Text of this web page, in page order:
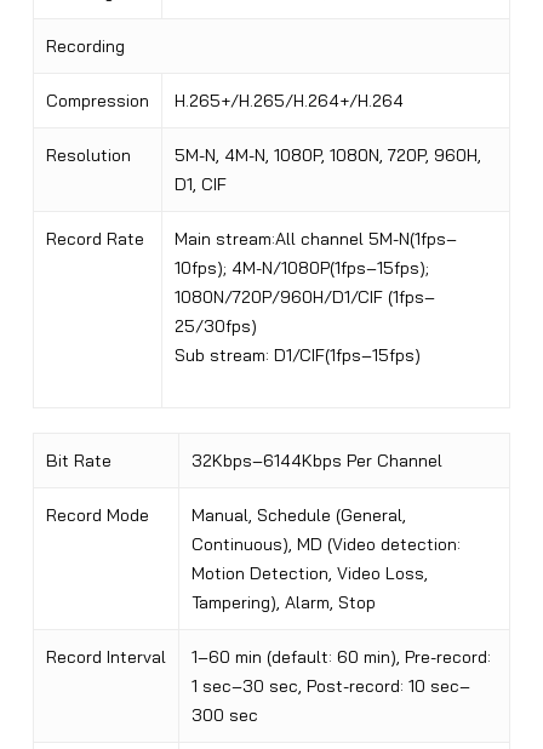
Recording
Compression H.265+/H.265/H.264+/H.264
Resolution
5M-N, 4M-N, 1080P, 1080N, 720P, 960H,
D1, CIF
Record Rate
Main stream:All channel 5M-N(1fps–
10fps); 4M-N/1080P(1fps–15fps);
1080N/720P/960H/D1/CIF (1fps–
25/30fps)
Sub stream: D1/CIF(1fps–15fps)
Bit Rate 32Kbps–6144Kbps Per Channel
Record Mode
Manual, Schedule (General,
Continuous), MD (Video detection:
Motion Detection, Video Loss,
Tampering), Alarm, Stop
Record Interval
1–60 min (default: 60 min), Pre-record:
1 sec–30 sec, Post-record: 10 sec–
300 sec